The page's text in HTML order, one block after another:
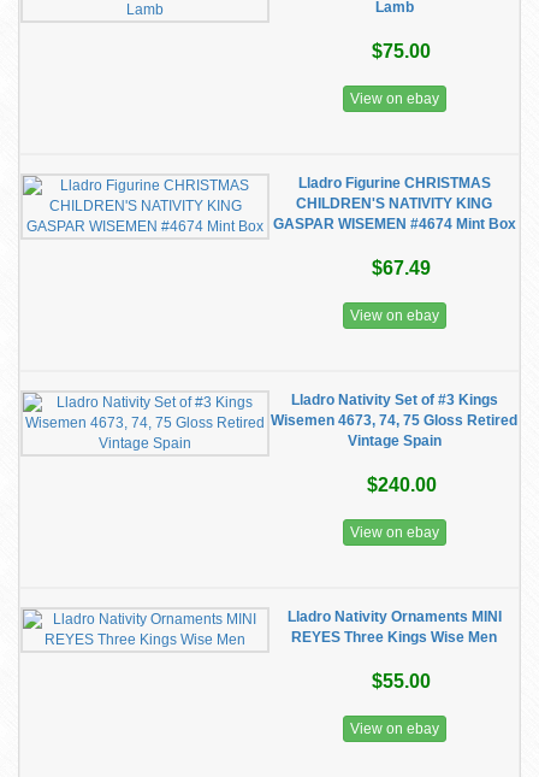
Lamb
$75.00
View on ebay
Lladro Figurine CHRISTMAS
CHILDREN'S NATIVITY KING
GASPAR WISEMEN #4674 Mint Box
$67.49
View on ebay
Lladro Nativity Set of #3 Kings
Wisemen 4673, 74, 75 Gloss Retired
Vintage Spain
$240.00
View on ebay
Lladro Nativity Ornaments MINI
REYES Three Kings Wise Men
$55.00
View on ebay